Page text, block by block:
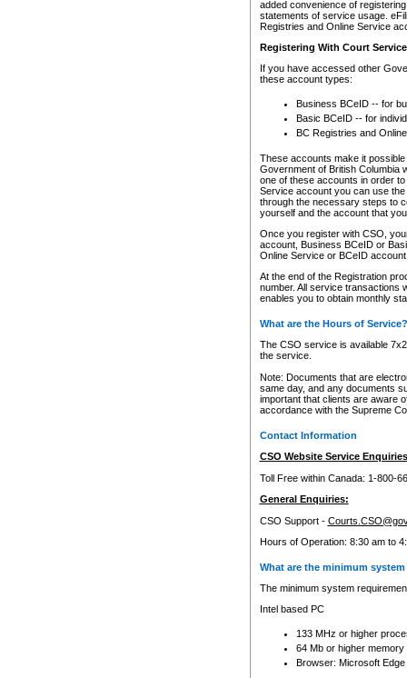
added convenience of
statements of service usage.
Registries and Online Service
Registering With Court
If you have accessed other
these account types:
Business BCeID -- for
Basic BCeID -- for
BC Registries and
These accounts make it
Government of British Columbia
one of these accounts in order
Service account you can use
through the necessary steps to
yourself and the account that
Once you register with CSO,
account, Business BCeID or
Online Service or BCeID
At the end of the Registration
number. All service transactions
enables you to obtain monthly
What are the Hours of Service?
The CSO service is available
the service.
Note: Documents that are
same day, and any documents
important that clients are aware
accordance with the Supreme
Contact Information
CSO Website Service
Toll Free within Canada: 1-800-
General Enquiries:
CSO Support -
Hours of Operation: 8:30 am to
What are the minimum
The minimum system
Intel based PC
133 MHz or higher
64 Mb or higher memory
Browser: Microsoft